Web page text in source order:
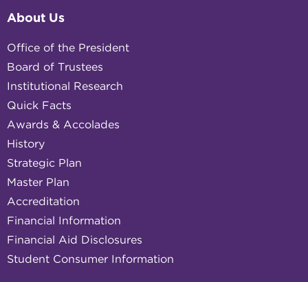
About Us
Office of the President
Board of Trustees
Institutional Research
Quick Facts
Awards & Accolades
History
Strategic Plan
Master Plan
Accreditation
Financial Information
Financial Aid Disclosures
Student Consumer Information